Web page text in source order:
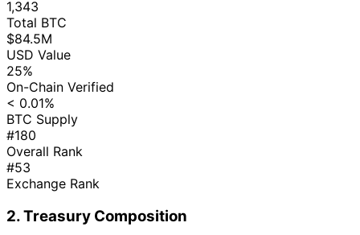
1,343
Total BTC
$84.5M
USD Value
25%
On-Chain Verified
< 0.01%
BTC Supply
#180
Overall Rank
#53
Exchange Rank
2. Treasury Composition